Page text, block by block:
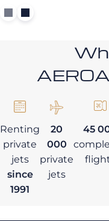
Renting
private
jets
since
1991
20
000
private
jets
45